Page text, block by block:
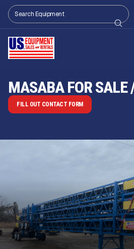
MASABA FOR SALE
FILL OUT CONTACT FORM